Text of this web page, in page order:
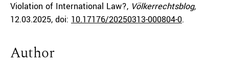
Violation of International Law?, Völkerrechtsblog,
12.03.2025, doi: 10.17176/20250313-000804-0.
Author